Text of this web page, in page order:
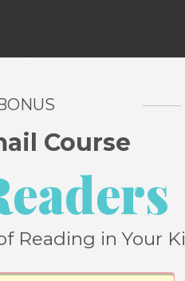
Course
Reading in Your